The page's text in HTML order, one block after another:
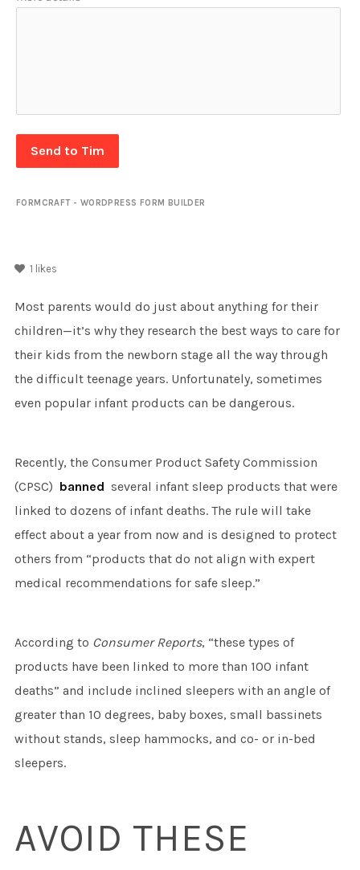
Send to Tim
FORMCRAFT - WORDPRESS FORM BUILDER
1 likes
Most parents would do just about anything for their
children—it’s why they research the best ways to care for
their kids from the newborn stage all the way through
the difficult teenage years. Unfortunately, sometimes
even popular infant products can be dangerous.
Recently, the Consumer Product Safety Commission
(CPSC) banned several infant sleep products that were
linked to dozens of infant deaths. The rule will take
effect about a year from now and is designed to protect
others from “products that do not align with expert
medical recommendations for safe sleep.”
According to Consumer Reports, “these types of
products have been linked to more than 100 infant
deaths” and include inclined sleepers with an angle of
greater than 10 degrees, baby boxes, small bassinets
without stands, sleep hammocks, and co- or in-bed
sleepers.
AVOID THESE